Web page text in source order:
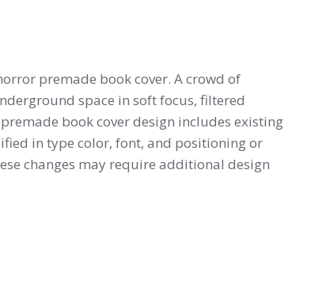
premade book cover. A crowd of
space in soft focus, filtered
book cover design includes existing
in type color, font, and positioning or
changes may require additional design